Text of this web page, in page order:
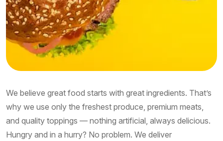
We believe great food starts with great ingredients. That’s
why we use only the freshest produce, premium meats,
and quality toppings — nothing artificial, always delicious.
Hungry and in a hurry? No problem. We deliver